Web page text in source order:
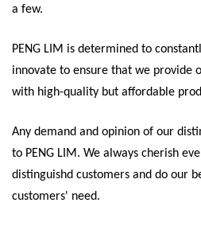
a few.
PENG LIM is determined to
innovate to ensure that we provide
with high-quality but affordable
Any demand and opinion of our
to PENG LIM. We always cherish
distinguishd customers and do our
customers' need.